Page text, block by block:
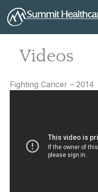
content
Videos
Fighting Cancer – 2014